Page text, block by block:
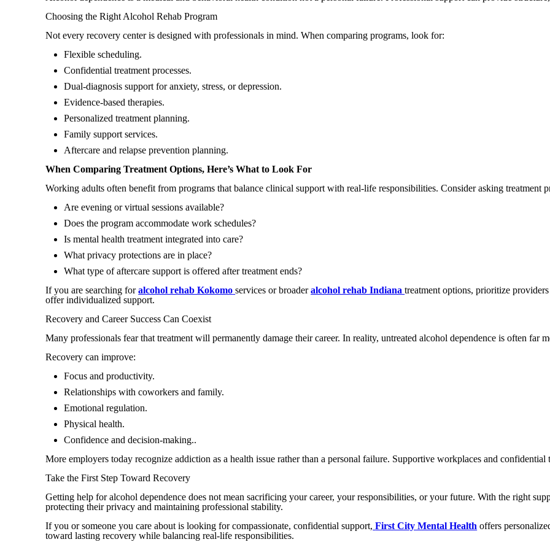
Choosing the Right Alcohol Rehab Program
Not every recovery center is designed with professionals in mind. When comparing programs, look for:
Flexible scheduling.
Confidential treatment processes.
Dual-diagnosis support for anxiety, stress, or depression.
Evidence-based therapies.
Personalized treatment planning.
Family support services.
Aftercare and relapse prevention planning.
When Comparing Treatment Options, Here’s What to Look For
Working adults often benefit from programs that balance clinical support with real-life responsibilities. Consider asking treatment
Are evening or virtual sessions available?
Does the program accommodate work schedules?
Is mental health treatment integrated into care?
What privacy protections are in place?
What type of aftercare support is offered after treatment ends?
If you are searching for alcohol rehab Kokomo services or broaderalcohol rehab Indianatreatment options, prioritize
offer individualized support.
Recovery and Career Success Can Coexist
Many professionals fear that treatment will permanently damage their career. In reality, untreated alcohol dependence is often far
Recovery can improve:
Focus and productivity.
Relationships with coworkers and family.
Emotional regulation.
Physical health.
Confidence and decision-making..
More employers today recognize addiction as a health issue rather than a personal failure. Supportive workplaces and
Take the First Step Toward Recovery
Getting help for alcohol dependence does not mean sacrificing your career, your responsibilities, or your future. With the right
protecting their privacy and maintaining professional stability.
If you or someone you care about is looking for compassionate, confidential support, First City Mental Health offers
toward lasting recovery while balancing real-life responsibilities.